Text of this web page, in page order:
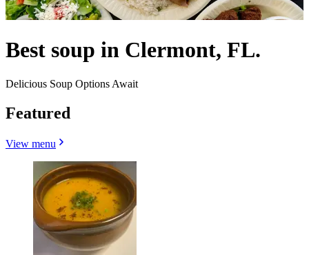
Best soup in Clermont, FL.
Delicious Soup Options Await
Featured
View menu